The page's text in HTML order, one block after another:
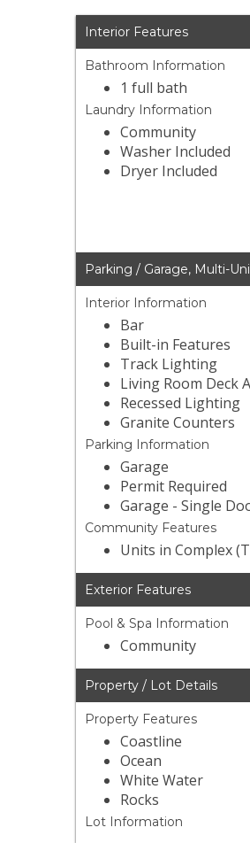
Interior Features
Bathroom Information
1 full bath
Laundry Information
Community
Washer Included
Dryer Included
Parking / Garage, Multi-
Interior Information
Bar
Built-in Features
Track Lighting
Living Room Deck
Recessed Lighting
Granite Counters
Parking Information
Garage
Permit Required
Garage - Single
Community Features
Units in Complex
Exterior Features
Pool & Spa Information
Community
Property / Lot Details
Property Features
Coastline
Ocean
White Water
Rocks
Lot Information